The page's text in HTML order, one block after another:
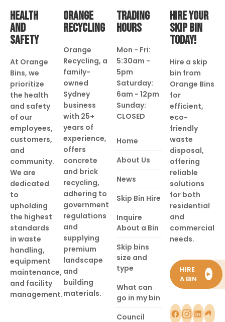
HEALTH
AND
SAFETY
At Orange
Bins, we
prioritize
the health
and safety
of our
employees,
customers,
and
community.
We are
dedicated
to
upholding
the highest
standards
in waste
handling,
equipment
maintenance,
and facility
management.
ORANGE
RECYCLING
Orange
Recycling, a
family-
owned
Sydney
business
with 25+
years of
experience,
offers
concrete
and brick
recycling,
adhering to
government
regulations
and
supplying
premium
landscape
and
building
materials.
TRADING
HOURS
Mon - Fri:
5:30am -
5pm
Saturday:
6am - 12pm
Sunday:
CLOSED
Home
About Us
News
Skip Bin Hire
Inquire
About a Bin
Skip bins
size and
type
What can
go in my bin
Council
HIRE YOUR
SKIP BIN
TODAY!
Hire a skip
bin from
Orange Bins
for
efficient,
eco-
friendly
waste
disposal,
offering
reliable
solutions
for both
residential
and
commercial
needs.
HIRE
A BIN
►